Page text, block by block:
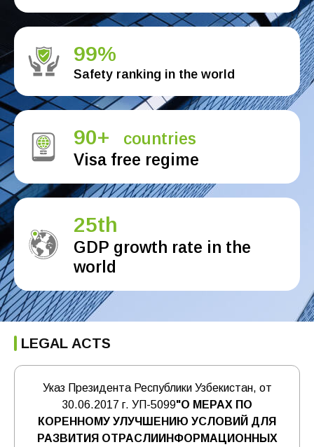
99%
Safety ranking in the world
90+
countries
Visa free regime
25th
GDP growth rate in the
world
LEGAL ACTS
Указ Президента Республики Узбекистан, от
30.06.2017 г. УП-5099"О МЕРАХ ПО
КОРЕННОМУ УЛУЧШЕНИЮ УСЛОВИЙ ДЛЯ
РАЗВИТИЯ ОТРАСЛИИНФОРМАЦИОННЫХ